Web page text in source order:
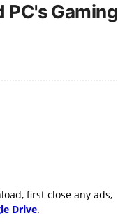
PC's Gaming
first close any ads,
Drive.